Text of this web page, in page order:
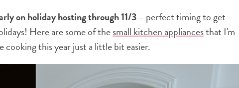
on holiday hosting through 11/3 – perfect timing to get
Here are some of thesmall kitchen appliancesthat I'm
cooking this year just a little bit easier.